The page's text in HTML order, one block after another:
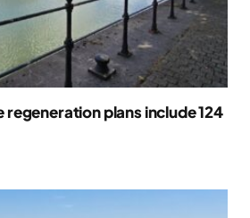
plans include 124